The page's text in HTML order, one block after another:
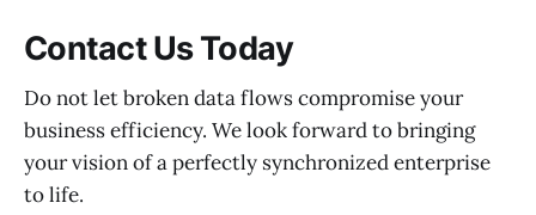
Contact Us Today
Do not let broken data flows compromise your
business efficiency. We look forward to bringing
your vision of a perfectly synchronized enterprise
to life.